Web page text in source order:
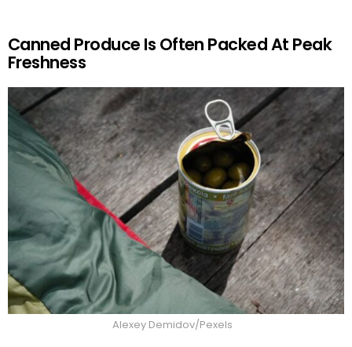
Canned Produce Is Often Packed At Peak
Freshness
Alexey Demidov/Pexels